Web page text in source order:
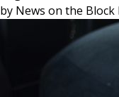
by News on the Block